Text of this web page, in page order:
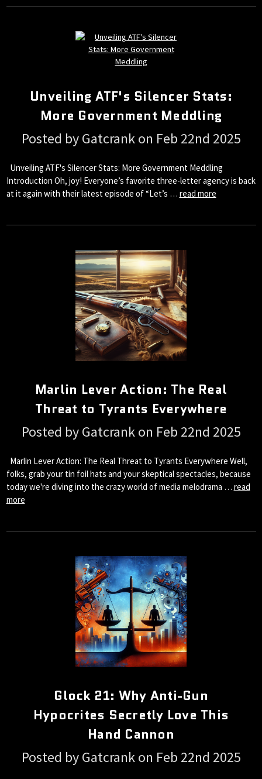
Unveiling ATF's Silencer Stats:
More Government Meddling
Posted by Gatcrank on Feb 22nd 2025
Unveiling ATF's Silencer Stats: More Government Meddling
Introduction Oh, joy! Everyone’s favorite three-letter agency is back
at it again with their latest episode of “Let’s … read more
Marlin Lever Action: The Real
Threat to Tyrants Everywhere
Posted by Gatcrank on Feb 22nd 2025
Marlin Lever Action: The Real Threat to Tyrants Everywhere Well,
folks, grab your tin foil hats and your skeptical spectacles, because
today we're diving into the crazy world of media melodrama … read
more
Glock 21: Why Anti-Gun
Hypocrites Secretly Love This
Hand Cannon
Posted by Gatcrank on Feb 22nd 2025